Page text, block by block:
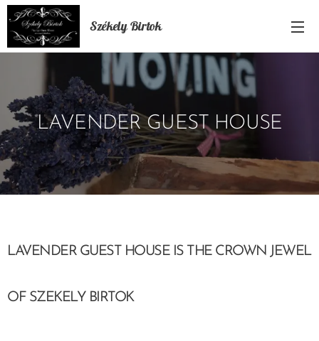
Székely Birtok
LAVENDER GUEST HOUSE
LAVENDER GUEST HOUSE IS THE CROWN JEWEL
OF SZEKELY BIRTOK